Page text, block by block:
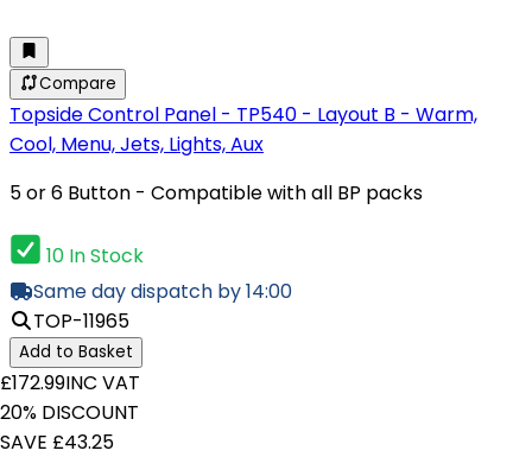
Compare
Topside Control Panel - TP540 - Layout B - Warm,
Cool, Menu, Jets, Lights, Aux
5 or 6 Button - Compatible with all BP packs
10 In Stock
Same day dispatch by 14:00
TOP-11965
Add to Basket
£172.99INC VAT
20% DISCOUNT
SAVE £43.25